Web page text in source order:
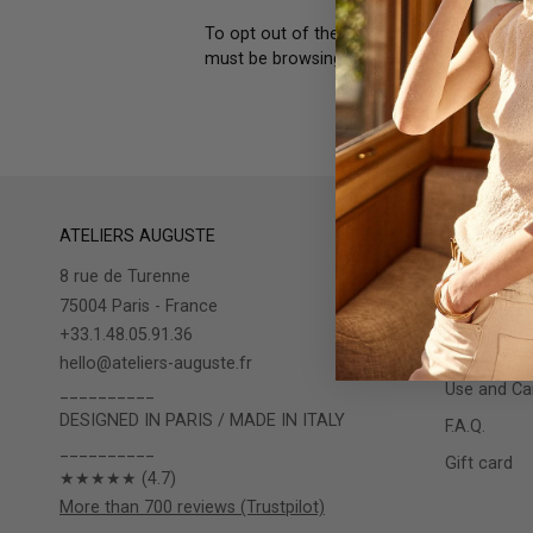
To opt out of the "sale" or "sharing" of
must be browsing from one of the
ATELIERS AUGUSTE
8 rue de Turenne
75004 Paris - France
+33.1.48.05.91.36
hello@ateliers-auguste.fr
DESIGNED IN PARIS / MADE IN ITALY
★★★★★ (4.7)
More than 700 reviews (Trustpilot)
INFOS
The store
Shipping /
Warranty
Use and
F.A.Q.
Gift card